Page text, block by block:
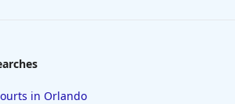
in Orlando